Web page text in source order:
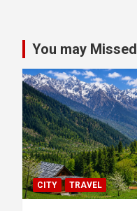
You may Missed
CITY TRAVEL